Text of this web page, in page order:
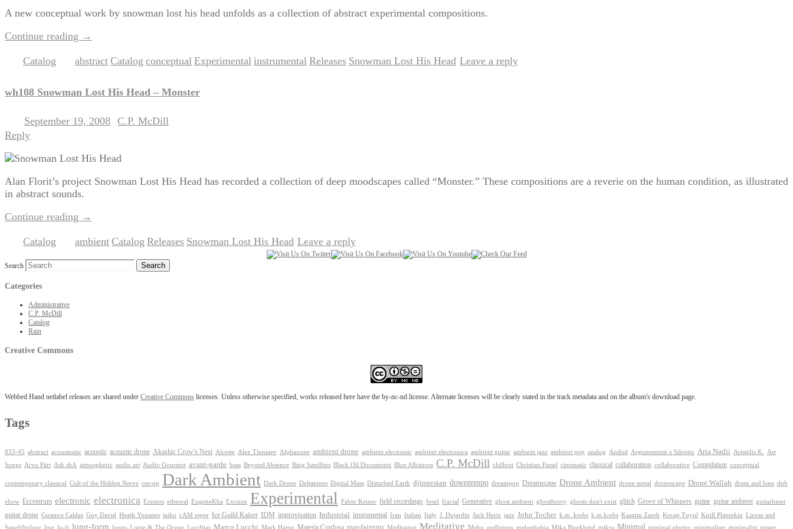
A new conceptual work by snowman lost his head unfolds as a collection of abstract experimental compositions.
Continue reading →
Catalog abstract Catalog conceptual Experimental instrumental Releases Snowman Lost His Head Leave a reply
wh108 Snowman Lost His Head – Monster
September 19, 2008 C.P. McDill
Reply
Alan Florit’s project Snowman Lost His Head has recorded a collection of deep moodscapes called “Monster.” These compositions are a reverie on the human condition, as illustrated
in abstract sounds.
Continue reading →
Catalog ambient Catalog Releases Snowman Lost His Head Leave a reply
Search
Categories
Administrative
C.P. McDill
Catalog
Rain
Creative Commons
Webbed Hand netlabel releases are shared under Creative Commons licenses. Unless otherwise specified, works released here have the by-nc-nd license. Alternate licenses will be clearly stated in the track metadata and on the album's download page.
Tags
833-45 abstract acousmatic acoustic acoustic drone Akashic Crow's Nest Alceste Alex Tiuniaev Alphaxone ambient drone ambient electronic ambient electronica ambient guitar ambient jazz ambient pop analog Anilod Argumentum e Silentio Aria Nadii Aristidis K.
Art
Songs Arvo Pärt Ash shA atmospheric audio art Audio Gourmet avant-garde bass Beyond Absence Bing Satellites Black Oil Documents Blue Albatross C.P. McDill chillout Christian Fiesel cinematic classical collaboration collaborative Compilation conceptual
contemporary classical Cult of the Hidden Nerve cut-up Dark Ambient Dark Drone Deltatones Digital Mass Disturbed Earth djinnestan downtempo dreampop Dreamscape Drone Ambient drone metal dronescape Drone Wallah drum and bass dub
ebow Eccentrum electronic electronica Eremos ethereal EugeneKha Exoxen Experimental Fabio Keiner field recordings fosel fractal Generative ghost ambient ghostheory ghosts don't exist glitch Grove of Whispers guitar guitar ambient guitarbient
guitar drone Gustavo Caldas Guy David Heath Yonaites iaiko i AM esper Ice Guild Kaiser IDM improvisation Industrial instrumental Iran Italian Italy J. Dujardin Jack Hertz jazz John Tocher k.m. krebs k.m.krebs Kaazim Zareb Kecap Tuyul Kirill Platonkin Liroso and
Sanefiftyfour live lo-fi long-form loops Louie & The Ocean Luciftias Marco Lucchi Mark Hamn Materia Confusa mayfairgrin Meditation Meditative Meho mellotron melophobia Mika Bjorklund mikra Minimal minimal electro minimalism minimalist mister